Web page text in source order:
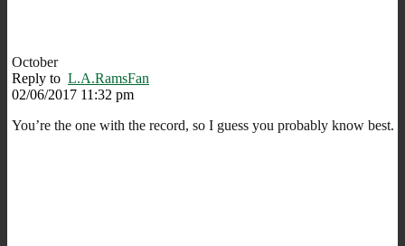
October
Reply to L.A.RamsFan
02/06/2017 11:32 pm
You’re the one with the record, so I guess you probably know best.